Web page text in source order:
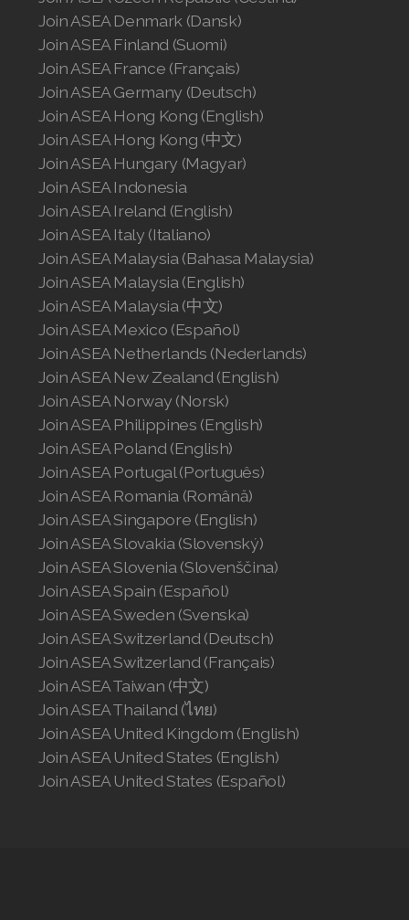
Join ASEA Denmark (Dansk)
Join ASEA Finland (Suomi)
Join ASEA France (Français)
Join ASEA Germany (Deutsch)
Join ASEA Hong Kong (English)
Join ASEA Hong Kong (中文)
Join ASEA Hungary (Magyar)
Join ASEA Indonesia
Join ASEA Ireland (English)
Join ASEA Italy (Italiano)
Join ASEA Malaysia (Bahasa Malaysia)
Join ASEA Malaysia (English)
Join ASEA Malaysia (中文)
Join ASEA Mexico (Español)
Join ASEA Netherlands (Nederlands)
Join ASEA New Zealand (English)
Join ASEA Norway (Norsk)
Join ASEA Philippines (English)
Join ASEA Poland (English)
Join ASEA Portugal (Português)
Join ASEA Romania (Română)
Join ASEA Singapore (English)
Join ASEA Slovakia (Slovenský)
Join ASEA Slovenia (Slovenščina)
Join ASEA Spain (Español)
Join ASEA Sweden (Svenska)
Join ASEA Switzerland (Deutsch)
Join ASEA Switzerland (Français)
Join ASEA Taiwan (中文)
Join ASEA Thailand (ไทย)
Join ASEA United Kingdom (English)
Join ASEA United States (English)
Join ASEA United States (Español)